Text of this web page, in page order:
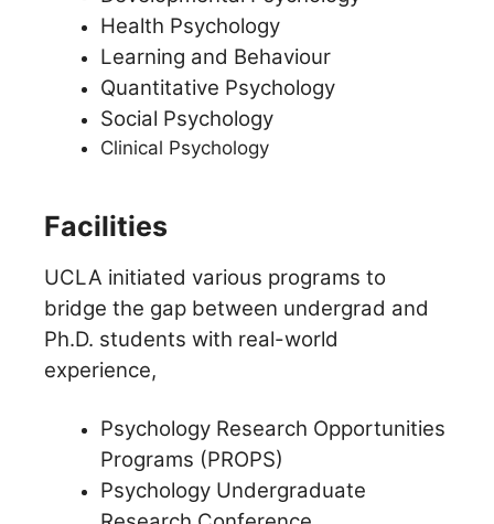
Health Psychology
Learning and Behaviour
Quantitative Psychology
Social Psychology
Clinical Psychology
Facilities
UCLA initiated various programs to
bridge the gap between undergrad and
Ph.D. students with real-world
experience,
Psychology Research Opportunities
Programs (PROPS)
Psychology Undergraduate